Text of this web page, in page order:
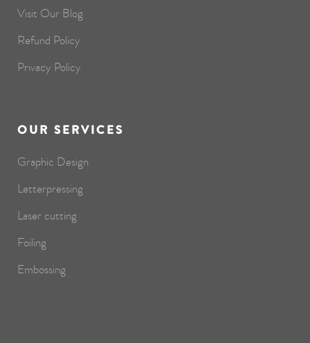
Visit Our Blog
Refund Policy
Privacy Policy
OUR SERVICES
Graphic Design
Letterpressing
Laser cutting
Foiling
Embossing